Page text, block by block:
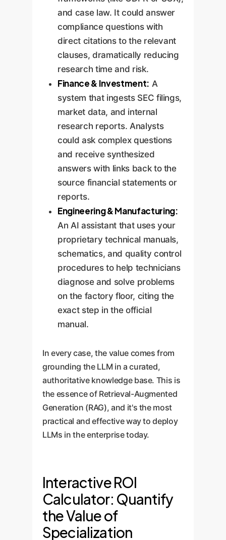
imperfections and
promotes critical user
review.
essential.
and case law. It could answer
compliance questions with
direct citations to the relevant
clauses, dramatically reducing
research time and risk.
Finance & Investment: A
system that ingests SEC filings,
market data, and internal
research reports. Analysts
could ask complex questions
and receive synthesized
answers with links back to the
source financial statements or
reports.
Engineering & Manufacturing:
An AI assistant that uses your
proprietary technical manuals,
schematics, and quality control
procedures to help technicians
diagnose and solve problems
on the factory floor, citing the
exact step in the official
manual.
In every case, the value comes from
grounding the LLM in a curated,
authoritative knowledge base. This is
the essence of Retrieval-Augmented
Generation (RAG), and it's the most
practical and effective way to deploy
LLMs in the enterprise today.
Interactive ROI
Calculator: Quantify
the Value of
Specialization